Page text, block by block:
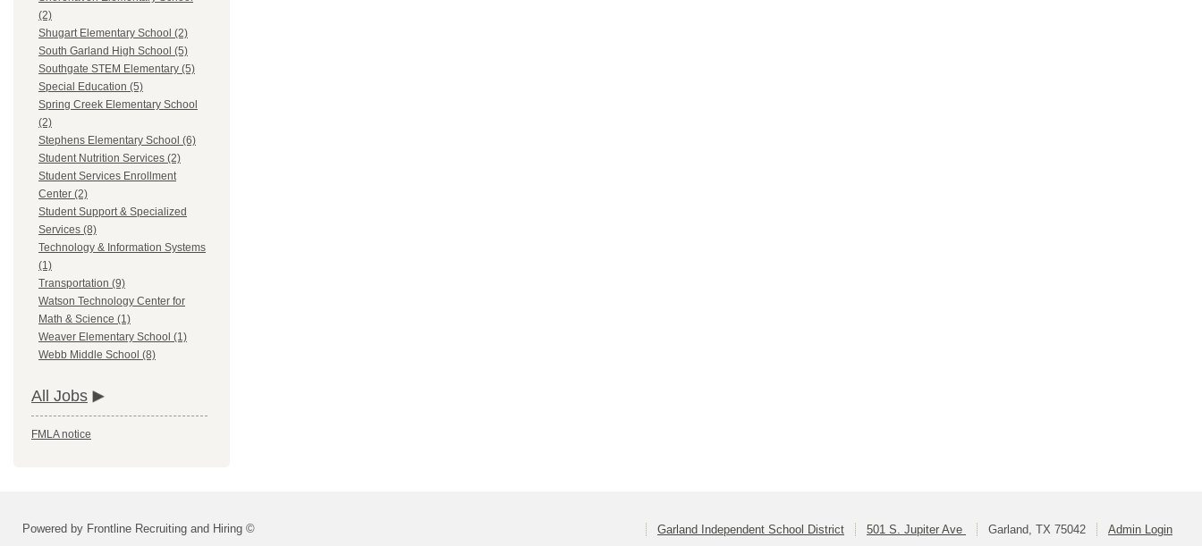
(2)
Shugart Elementary School (2)
South Garland High School (5)
Southgate STEM Elementary (5)
Special Education (5)
Spring Creek Elementary School
(2)
Stephens Elementary School (6)
Student Nutrition Services (2)
Student Services Enrollment
Center (2)
Student Support & Specialized
Services (8)
Technology & Information Systems
(1)
Transportation (9)
Watson Technology Center for
Math & Science (1)
Weaver Elementary School (1)
Webb Middle School (8)
All Jobs
FMLA notice
Powered by Frontline Recruiting and Hiring © Garland Independent School District 501 S. Jupiter Ave Garland, TX 75042 Admin Login